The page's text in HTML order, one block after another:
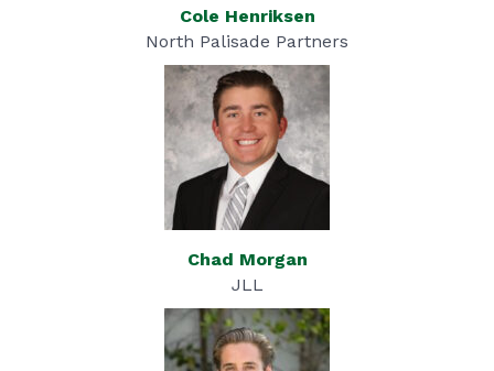
Cole Henriksen
North Palisade Partners
Chad Morgan
JLL